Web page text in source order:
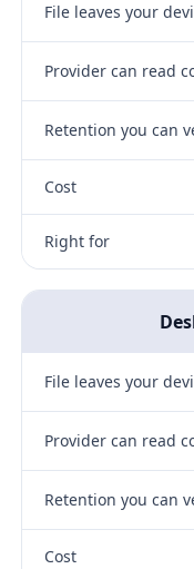
File leaves your
Provider can read
Retention you can
Cost
Right for
File leaves your
Provider can read
Retention you can
Cost